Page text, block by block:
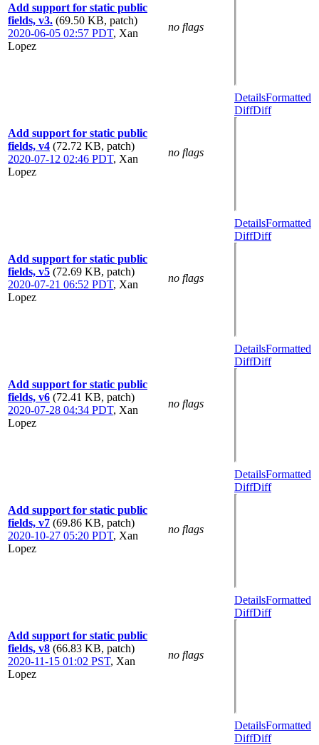
Add support for static public
fields, v3. (69.50 KB, patch)
2020-06-05 02:57 PDT, Xan
Lopez
no flags
Add support for static public
fields, v4 (72.72 KB, patch)
2020-07-12 02:46 PDT, Xan
Lopez
no flags
DetailsFormatted
DiffDiff
Add support for static public
fields, v5 (72.69 KB, patch)
2020-07-21 06:52 PDT, Xan
Lopez
no flags
DetailsFormatted
DiffDiff
Add support for static public
fields, v6 (72.41 KB, patch)
2020-07-28 04:34 PDT, Xan
Lopez
no flags
DetailsFormatted
DiffDiff
Add support for static public
fields, v7 (69.86 KB, patch)
2020-10-27 05:20 PDT, Xan
Lopez
no flags
DetailsFormatted
DiffDiff
Add support for static public
fields, v8 (66.83 KB, patch)
2020-11-15 01:02 PST, Xan
Lopez
no flags
DetailsFormatted
DiffDiff
DetailsFormatted
DiffDiff